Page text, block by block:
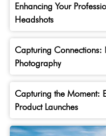
Enhancing Your
Headshots
Capturing Connections:
Photography
Capturing the Moment:
Product Launches